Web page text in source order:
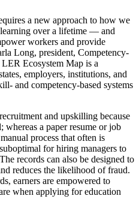
a new approach to how we
learning over a lifetime — and
workers and provide
Long, president, Competency-
Ecosystem Map is a
employers, institutions, and
and competency-based systems
and upskilling because
whereas a paper resume or job
process that often is
for hiring managers to
records can also be designed to
reduces the likelihood of fraud.
earners are empowered to
when applying for education